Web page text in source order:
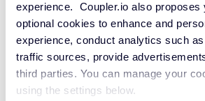
experience. Coupler.io also proposes
optional cookies to enhance and
experience, conduct analytics such
traffic sources, provide
third parties. You can manage your
using the settings below.
Redshift
Data warehouses
JSON